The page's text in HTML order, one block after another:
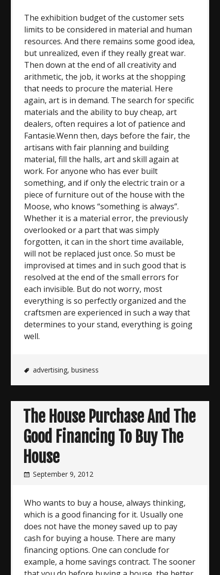
The exhibition budget of the customer sets
limits to be considered in material and human
resources. And there remains some good idea,
but unrealized, even if they really great war.
Then down at the end of all creativity and
arithmetic, the job, it works at the shopping
that needs to procure the material. Here
again, art is in demand. The search for specific
materials and the ability to buy cheap, art
dealers, often requires a lot of patience and
Fantasie.Wenn then, days before the fair, the
artisans with fair planning and building
material, fill the halls, art and skill again at
work. For anyone who has ever built
something, and if only the electric train or a
piece of furniture out of the house with the
Moose, who knows “something is always”.
Whether it is a material error, the previously
overlooked or a part that was simply
forgotten, it can in the short time available,
will not be replaced just once. So must be
improvised at times and in such good that is
resolved at the end of the small errors for
each invisible. But do not worry, most
everything is so perfectly organized and the
craftsmen are experienced in such a way that
determines to your stand, everything is going
well.
advertising,business
The House Purchase And The
Good Financing To Buy The
House
September 9, 2012
Who wants to buy a house, always thinking,
which is a good financing for it. Usually one
does not have the money saved up to pay
cash for buying a house. There are many
financing options. One can conclude for
example, a home savings contract. The sooner